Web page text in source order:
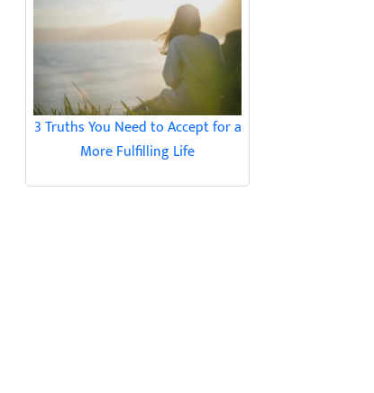
3 Truths You Need to Accept for a
More Fulfilling Life